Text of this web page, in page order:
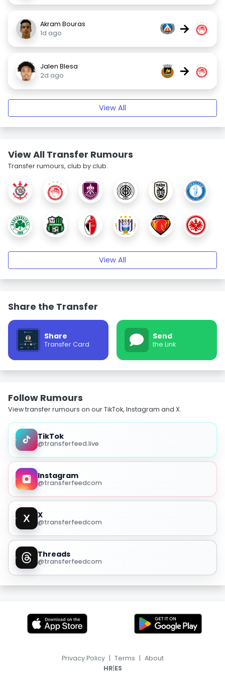
Akram Bouras
1d ago
→
Jalen Blesa
2d ago
→
View All
View All Transfer Rumours
Transfer rumours, club by club.
View All
Share the Transfer
Share
Transfer Card
Send
the Link
Follow Rumours
View transfer rumours on our TikTok, Instagram and X.
TikTok
@transferfeed.live
Instagram
@transferfeedcom
X
@transferfeedcom
Threads
@transferfeedcom
Privacy Policy | Terms | About
HR|ES